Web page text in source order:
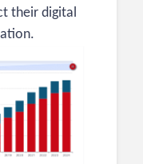
their digital